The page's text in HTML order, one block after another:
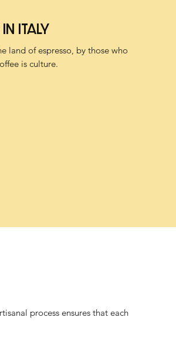
ITALY
land of espresso, by those who
is culture.
process ensures that each